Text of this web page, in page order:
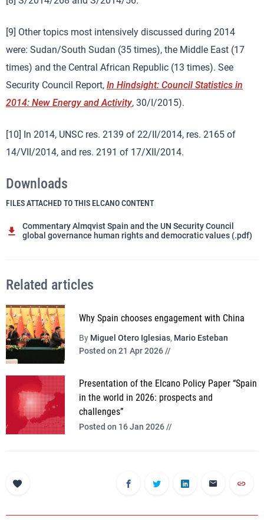
[9] Other topics most intensively discussed during 2014
were: Sudan/South Sudan (35 times), the Middle East (17
times) and the Central African Republic (13 times). See
Security Council Report, In Hindsight: Council Statistics in
2014: New Energy and Activity, 30/I/2015).
[10] In 2014, UNSC res. 2139 of 22/II/2014, res. 2165 of
14/VII/2014, and res. 2191 of 17/XII/2014.
Downloads
FILES ATTACHED TO THIS ELCANO CONTENT
Commentary Almqvist Spain and the UN Security Council
global governance human rights and democratic values (.pdf)
Related articles
Why Spain chooses engagement with China
By Miguel Otero Iglesias, Mario Esteban
Posted on 21 Apr 2026 //
Presentation of the Elcano Policy Paper “Spain
in the world in 2026: prospects and
challenges”
Posted on 16 Jan 2026 //